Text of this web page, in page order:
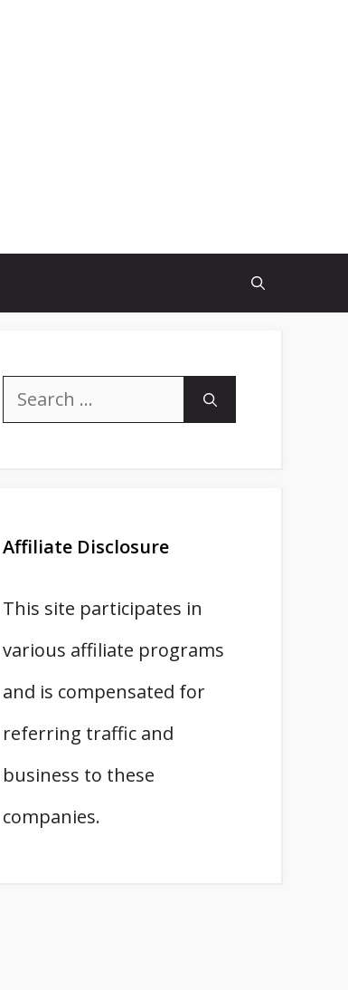
Search
Affiliate Disclosure
This site participates in
various affiliate programs
and is compensated for
referring traffic and
business to these
companies.